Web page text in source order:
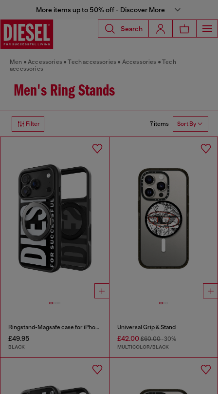
More items up to 50% off - Discover More
Search
Men Accessories Tech accessories Accessories
Tech
accessories
Men's Ring Stands
Filter 7 items Sort By
Ringstand-Magsafe case for iPhone 17 Pro
£49.95
BLACK
Universal Grip & Stand
£42.00£60.00-30%
MULTICOLOR/BLACK